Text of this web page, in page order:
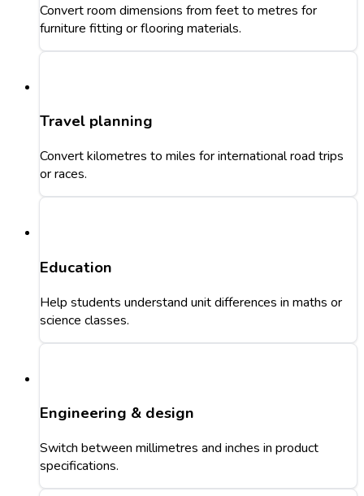
Convert room dimensions from feet to metres for
furniture fitting or flooring materials.
Travel planning
Convert kilometres to miles for international road trips
or races.
Education
Help students understand unit differences in maths or
science classes.
Engineering & design
Switch between millimetres and inches in product
specifications.